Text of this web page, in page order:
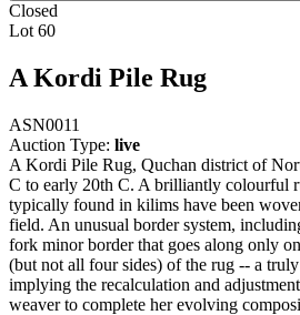
Closed
Lot 60
A Kordi Pile Rug
ASN0011
Auction Type: live
A Kordi Pile Rug, Quchan district of
C to early 20th C. A brilliantly colourful
typically found in kilims have been
field. An unusual border system,
fork minor border that goes along only
(but not all four sides) of the rug -- a
implying the recalculation and
weaver to complete her evolving